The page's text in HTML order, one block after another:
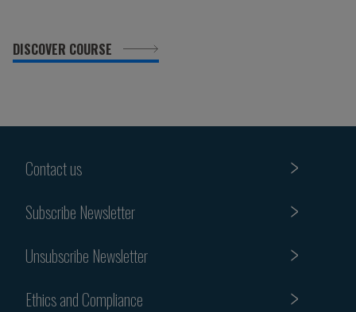
DISCOVER COURSE
Contact us
Subscribe Newsletter
Unsubscribe Newsletter
Ethics and Compliance